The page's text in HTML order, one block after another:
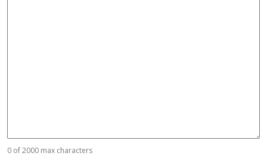
0 of 2000 max characters